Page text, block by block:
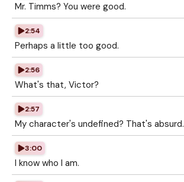
Mr. Timms? You were good.
2:54
Perhaps a little too good.
2:56
What's that, Victor?
2:57
My character's undefined? That's absurd.
3:00
I know who I am.